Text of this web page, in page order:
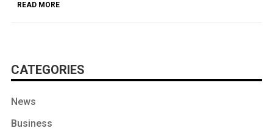
READ MORE
CATEGORIES
News
Business